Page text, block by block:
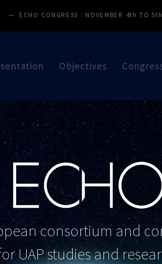
— ECHO CONGRESS : NOVEMBER 4th TO
Objectives
consortium and
UAP studies and